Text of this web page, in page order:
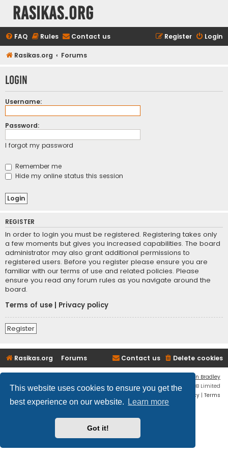
This website uses cookies to ensure you get the
best experience on our website.
Learn more
Got it!
rasikas.org
FAQ Rules Contact us Login
Register
Rasikas.org Forums
Login
Username:
Password:
I forgot my password
Remember me
Hide my online status this session
REGISTER
In order to login you must be registered. Registering takes only
a few moments but gives you increased capabilities. The board
administrator may also grant additional permissions to
registered users. Before you register please ensure you are
familiar with our terms of use and related policies. Please
ensure you read any forum rules as you navigate around the
board.
Terms of use
Privacy policy
Register
Rasikas.org Forums Delete cookies
Contact us
Ian Bradley
Powered byphpBB® Forum Software © phpBB Limited
Privacy | Terms